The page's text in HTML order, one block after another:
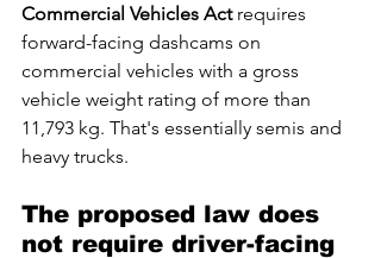
Commercial Vehicles Act requires
forward-facing dashcams on
commercial vehicles with a gross
vehicle weight rating of more than
11,793 kg. That's essentially semis and
heavy trucks.
The proposed law does
not require driver-facing